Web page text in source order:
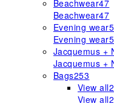
Beachwear47
Beachwear47
Evening wear
Evening wear
Jacquemus +
Jacquemus +
Bags253
View all
View all